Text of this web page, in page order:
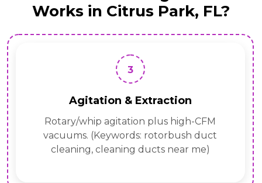
Works in Citrus Park, FL?
3
Agitation & Extraction
Rotary/whip agitation plus high-CFM
vacuums. (Keywords: rotorbush duct
cleaning, cleaning ducts near me)